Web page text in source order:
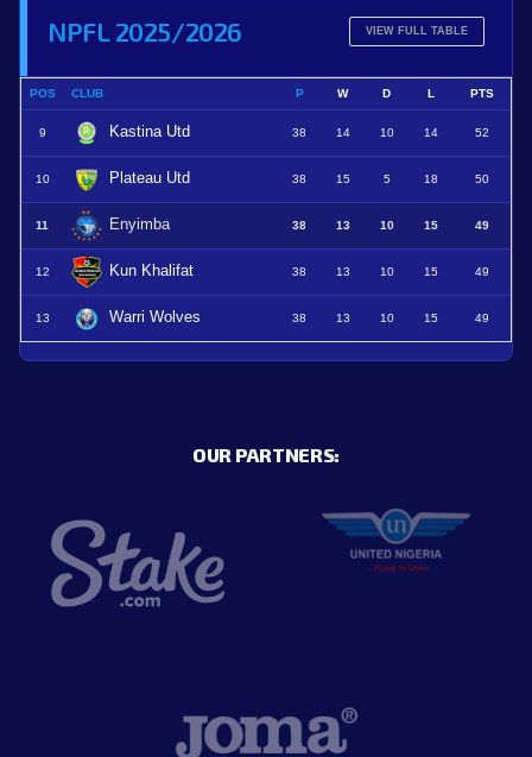
NPFL 2025/2026 VIEW FULL TABLE
POS CLUB P W D L PTS
9 Kastina Utd 38 14 10 14 52
10 Plateau Utd 38 15 5 18 50
11 Enyimba 38 13 10 15 49
12 Kun Khalifat 38 13 10 15 49
13 Warri Wolves 38 13 10 15 49
OUR PARTNERS: